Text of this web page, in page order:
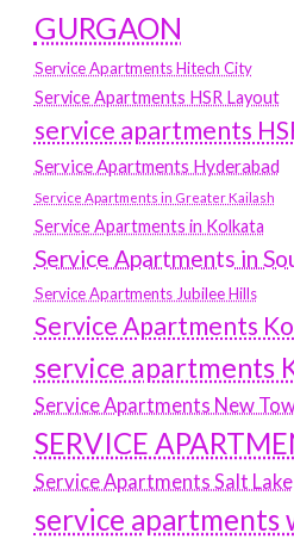
GURGAON
Service Apartments Hitech City
Service Apartments HSR Layout
service apartments
Service Apartments Hyderabad
Service Apartments in Greater Kailash
Service Apartments in Kolkata
Service Apartments in
Service Apartments Jubilee Hills
Service Apartments
service apartments
Service Apartments New
SERVICE
Service Apartments Salt Lake
service apartments